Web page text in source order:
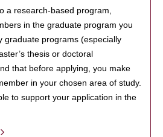
a research-based program,
in the graduate program you
graduate programs (especially
thesis or doctoral
that before applying, you make
in your chosen area of study.
to support your application in the